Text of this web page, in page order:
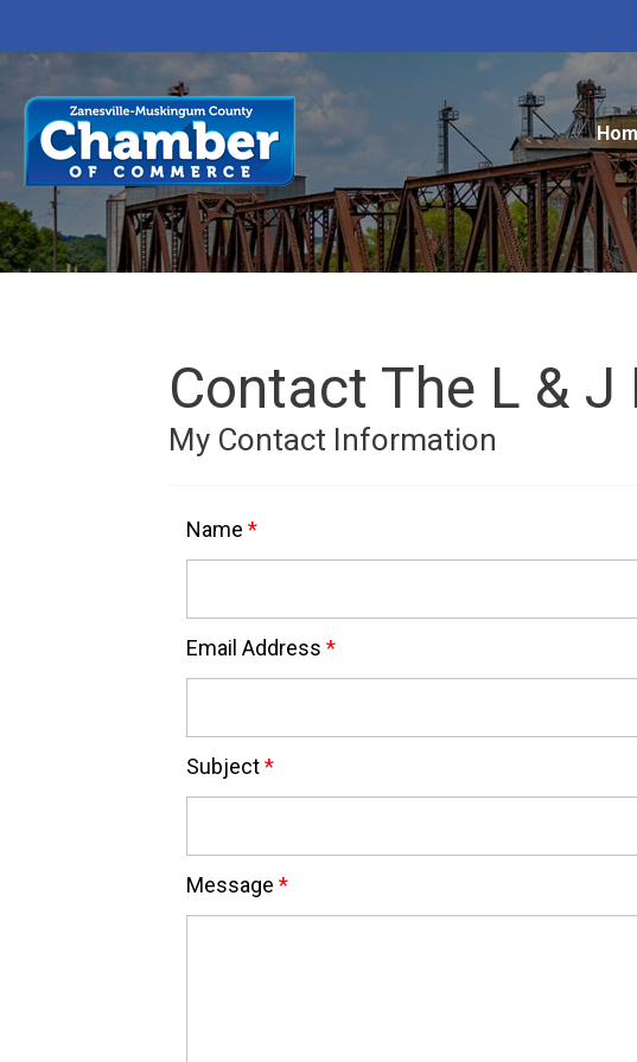
Contact The L & J
My Contact Information
Name *
Email Address *
Subject*
Message *